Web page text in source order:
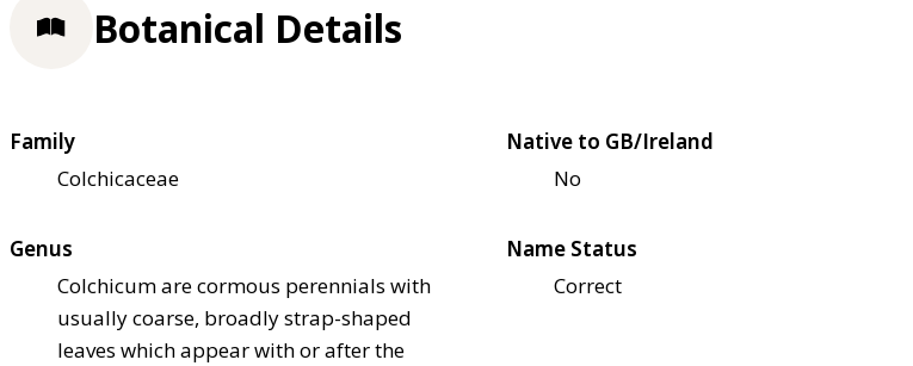
Botanical Details
Family
Colchicaceae
Native to GB/Ireland
No
Genus
Colchicum are cormous perennials with
usually coarse, broadly strap-shaped
leaves which appear with or after the
Name Status
Correct